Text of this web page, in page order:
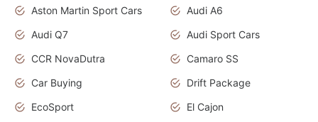
Aston Martin Sport Cars
Audi A6
Audi Q7
Audi Sport Cars
CCR NovaDutra
Camaro SS
Car Buying
Drift Package
EcoSport
El Cajon